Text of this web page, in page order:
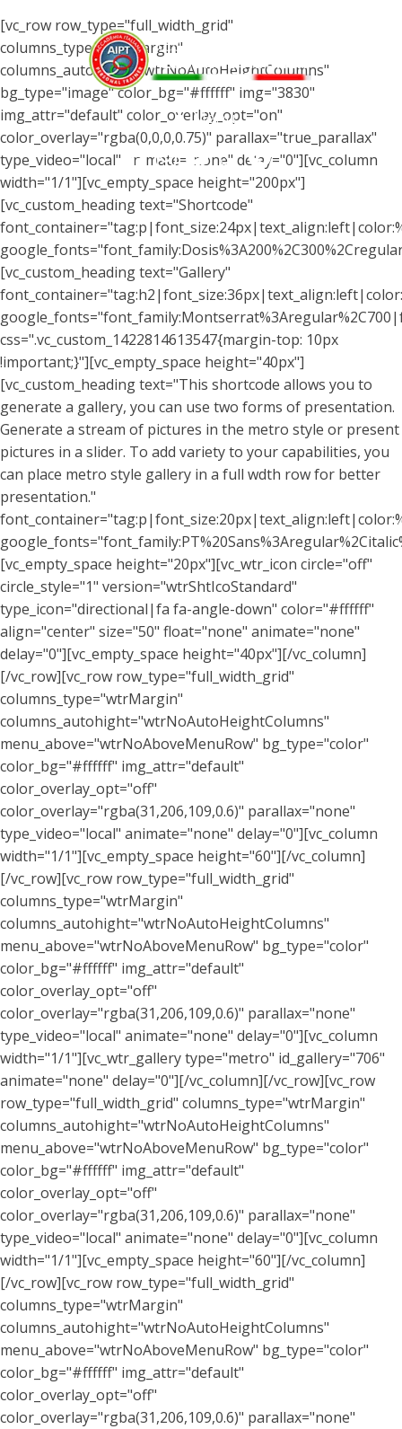
Menu
[vc_row row_type="full_width_grid"
columns_type="wtrMargin"
columns_autohight="wtrNoAutoHeightColumns"
bg_type="image" color_bg="#ffffff" img="3830"
img_attr="default" color_overlay_opt="on"
color_overlay="rgba(0,0,0,0.75)" parallax="true_parallax"
type_video="local" animate="none" delay="0"][vc_column
width="1/1"][vc_empty_space height="200px"]
[vc_custom_heading text="Shortcode"
[vc_custom_heading text="Gallery"
css=".vc_custom_1422814613547{margin-top: 10px
!important;}"][vc_empty_space height="40px"]
[vc_custom_heading text="This shortcode allows you to
generate a gallery, you can use two forms of presentation.
Generate a stream of pictures in the metro style or present
pictures in a slider. To add variety to your capabilities, you
can place metro style gallery in a full wdth row for better
presentation."
[vc_empty_space height="20px"][vc_wtr_icon circle="off"
circle_style="1" version="wtrShtIcoStandard"
type_icon="directional|fa fa-angle-down" color="#ffffff"
align="center" size="50" float="none" animate="none"
delay="0"][vc_empty_space height="40px"][/vc_column]
[/vc_row][vc_row row_type="full_width_grid"
columns_type="wtrMargin"
columns_autohight="wtrNoAutoHeightColumns"
menu_above="wtrNoAboveMenuRow" bg_type="color"
color_bg="#ffffff" img_attr="default"
color_overlay_opt="off"
color_overlay="rgba(31,206,109,0.6)" parallax="none"
type_video="local" animate="none" delay="0"][vc_column
width="1/1"][vc_empty_space height="60"][/vc_column]
[/vc_row][vc_row row_type="full_width_grid"
columns_type="wtrMargin"
columns_autohight="wtrNoAutoHeightColumns"
menu_above="wtrNoAboveMenuRow" bg_type="color"
color_bg="#ffffff" img_attr="default"
color_overlay_opt="off"
color_overlay="rgba(31,206,109,0.6)" parallax="none"
type_video="local" animate="none" delay="0"][vc_column
width="1/1"][vc_wtr_gallery type="metro" id_gallery="706"
animate="none" delay="0"][/vc_column][/vc_row][vc_row
row_type="full_width_grid" columns_type="wtrMargin"
columns_autohight="wtrNoAutoHeightColumns"
menu_above="wtrNoAboveMenuRow" bg_type="color"
color_bg="#ffffff" img_attr="default"
color_overlay_opt="off"
color_overlay="rgba(31,206,109,0.6)" parallax="none"
type_video="local" animate="none" delay="0"][vc_column
width="1/1"][vc_empty_space height="60"][/vc_column]
[/vc_row][vc_row row_type="full_width_grid"
columns_type="wtrMargin"
columns_autohight="wtrNoAutoHeightColumns"
menu_above="wtrNoAboveMenuRow" bg_type="color"
color_bg="#ffffff" img_attr="default"
color_overlay_opt="off"
color_overlay="rgba(31,206,109,0.6)" parallax="none"